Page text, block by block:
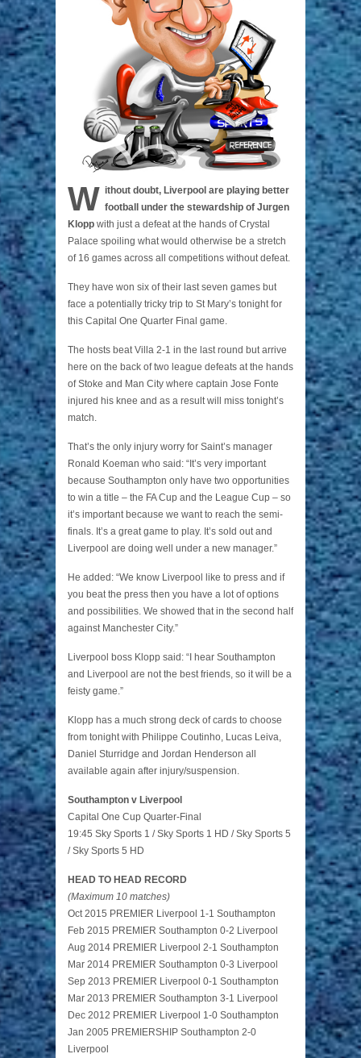
W ithout doubt, Liverpool are playing better
football under the stewardship of Jurgen
Klopp with just a defeat at the hands of Crystal
Palace spoiling what would otherwise be a stretch
of 16 games across all competitions without defeat.
They have won six of their last seven games but
face a potentially tricky trip to St Mary’s tonight for
this Capital One Quarter Final game.
The hosts beat Villa 2-1 in the last round but arrive
here on the back of two league defeats at the hands
of Stoke and Man City where captain Jose Fonte
injured his knee and as a result will miss tonight’s
match.
That’s the only injury worry for Saint’s manager
Ronald Koeman who said: “It’s very important
because Southampton only have two opportunities
to win a title – the FA Cup and the League Cup – so
it’s important because we want to reach the semi-
finals. It’s a great game to play. It’s sold out and
Liverpool are doing well under a new manager.”
He added: “We know Liverpool like to press and if
you beat the press then you have a lot of options
and possibilities. We showed that in the second half
against Manchester City.”
Liverpool boss Klopp said: “I hear Southampton
and Liverpool are not the best friends, so it will be a
feisty game.”
Klopp has a much strong deck of cards to choose
from tonight with Philippe Coutinho, Lucas Leiva,
Daniel Sturridge and Jordan Henderson all
available again after injury/suspension.
Southampton v Liverpool
Capital One Cup Quarter-Final
19:45 Sky Sports 1 / Sky Sports 1 HD / Sky Sports 5
/ Sky Sports 5 HD
HEAD TO HEAD RECORD
(Maximum 10 matches)
Oct 2015 PREMIER Liverpool 1-1 Southampton
Feb 2015 PREMIER Southampton 0-2 Liverpool
Aug 2014 PREMIER Liverpool 2-1 Southampton
Mar 2014 PREMIER Southampton 0-3 Liverpool
Sep 2013 PREMIER Liverpool 0-1 Southampton
Mar 2013 PREMIER Southampton 3-1 Liverpool
Dec 2012 PREMIER Liverpool 1-0 Southampton
Jan 2005 PREMIERSHIP Southampton 2-0
Liverpool